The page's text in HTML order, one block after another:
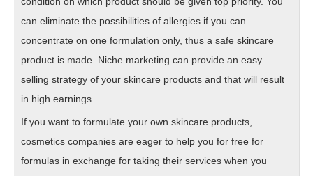
can eliminate the possibilities of allergies if you can
concentrate on one formulation only, thus a safe skincare
product is made. Niche marketing can provide an easy
selling strategy of your skincare products and that will result
in high earnings.
If you want to formulate your own skincare products,
cosmetics companies are eager to help you for free for
formulas in exchange for taking their services when you